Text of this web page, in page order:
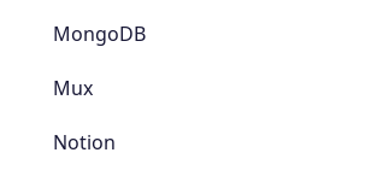
MongoDB
Mux
Notion